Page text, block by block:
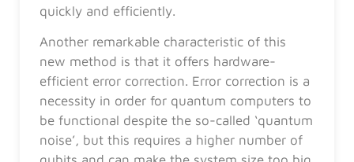
quickly and efficiently.
Another remarkable characteristic of this
new method is that it offers hardware-
efficient error correction. Error correction is a
necessity in order for quantum computers to
be functional despite the so-called ‘quantum
noise’, but this requires a higher number of